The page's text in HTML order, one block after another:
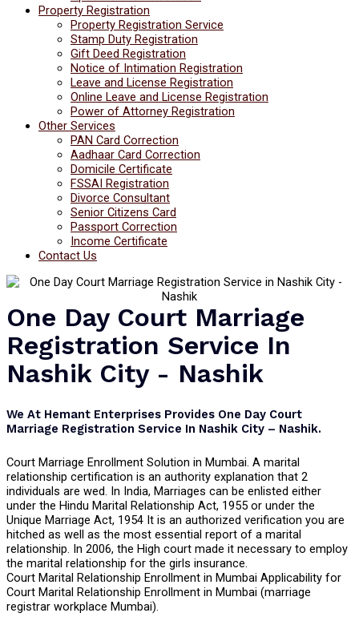
Property Registration
Property Registration Service
Stamp Duty Registration
Gift Deed Registration
Notice of Intimation Registration
Leave and License Registration
Online Leave and License Registration
Power of Attorney Registration
Other Services
PAN Card Correction
Aadhaar Card Correction
Domicile Certificate
FSSAI Registration
Divorce Consultant
Senior Citizens Card
Passport Correction
Income Certificate
Contact Us
One Day Court Marriage
Registration Service In
Nashik City - Nashik
We At Hemant Enterprises Provides One Day Court
Marriage Registration Service In Nashik City – Nashik.
Court Marriage Enrollment Solution in Mumbai. A marital
relationship certification is an authority explanation that 2
individuals are wed. In India, Marriages can be enlisted either
under the Hindu Marital Relationship Act, 1955 or under the
Unique Marriage Act, 1954 It is an authorized verification you are
hitched as well as the most essential report of a marital
relationship. In 2006, the High court made it necessary to employ
the marital relationship for the girls insurance.
Court Marital Relationship Enrollment in Mumbai Applicability for
Court Marital Relationship Enrollment in Mumbai (marriage
registrar workplace Mumbai).